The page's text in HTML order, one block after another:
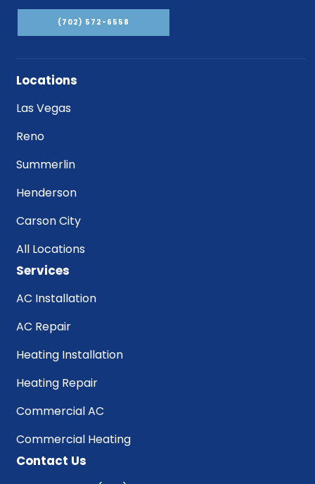
(702) 572-6558
Locations
Las Vegas
Reno
Summerlin
Henderson
Carson City
All Locations
Services
AC Installation
AC Repair
Heating Installation
Heating Repair
Commercial AC
Commercial Heating
Contact Us